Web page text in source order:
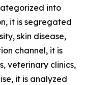
into
it is segregated
skin disease,
channel, it is
veterinary clinics,
it is analyzed